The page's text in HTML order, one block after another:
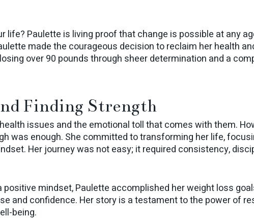
life? Paulette is living proof that change is possible at any
made the courageous decision to reclaim her health
over 90 pounds through sheer determination and a
Finding Strength
issues and the emotional toll that comes with them.
was enough. She committed to transforming her life,
Her journey was not easy; it required consistency,
mindset, Paulette accomplished her weight loss
and confidence. Her story is a testament to the power of
being.